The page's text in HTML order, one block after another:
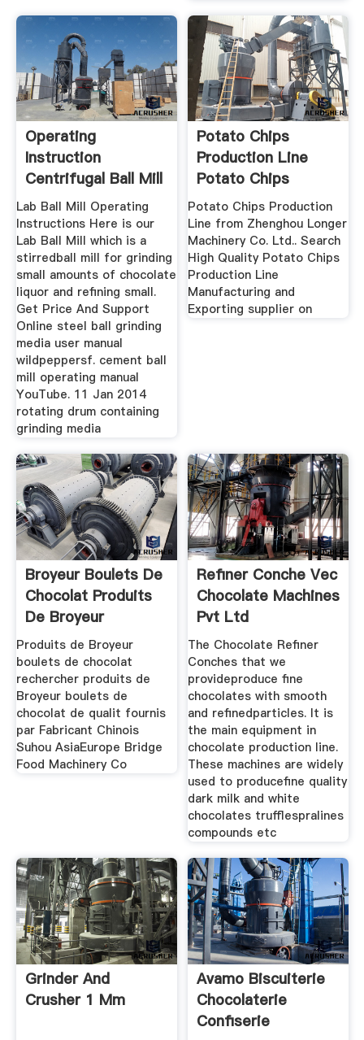
Operating
Instruction
Centrifugal Ball Mill
Lab Ball Mill Operating
Instructions Here is our
Lab Ball Mill which is a
stirredball mill for grinding
small amounts of chocolate
liquor and refining small.
Get Price And Support
Online steel ball grinding
media user manual
wildpeppersf. cement ball
mill operating manual
YouTube. 11 Jan 2014
rotating drum containing
grinding media
Potato Chips
Production Line
Potato Chips
Potato Chips Production
Line from Zhenghou Longer
Machinery Co. Ltd.. Search
High Quality Potato Chips
Production Line
Manufacturing and
Exporting supplier on
Broyeur Boulets De
Chocolat Produits
De Broyeur
Produits de Broyeur
boulets de chocolat
rechercher produits de
Broyeur boulets de
chocolat de qualit fournis
par Fabricant Chinois
Suhou AsiaEurope Bridge
Food Machinery Co
Refiner Conche Vec
Chocolate Machines
Pvt Ltd
The Chocolate Refiner
Conches that we
provideproduce fine
chocolates with smooth
and refinedparticles. It is
the main equipment in
chocolate production line.
These machines are widely
used to producefine quality
dark milk and white
chocolates trufflespralines
compounds etc
Grinder And
Crusher 1 Mm
Avamo Biscuiterie
Chocolaterie
Confiserie